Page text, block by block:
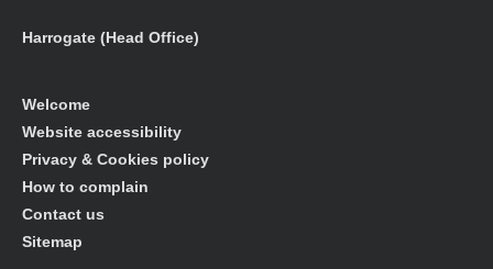
Harrogate (Head Office)
Welcome
Website accessibility
Privacy & Cookies policy
How to complain
Contact us
Sitemap